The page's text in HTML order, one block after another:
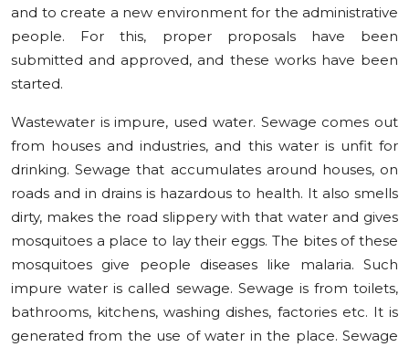
and to create a new environment for the administrative
people. For this, proper proposals have been
submitted and approved, and these works have been
started.
Wastewater is impure, used water. Sewage comes out
from houses and industries, and this water is unfit for
drinking. Sewage that accumulates around houses, on
roads and in drains is hazardous to health. It also smells
dirty, makes the road slippery with that water and gives
mosquitoes a place to lay their eggs. The bites of these
mosquitoes give people diseases like malaria. Such
impure water is called sewage. Sewage is from toilets,
bathrooms, kitchens, washing dishes, factories etc. It is
generated from the use of water in the place. Sewage